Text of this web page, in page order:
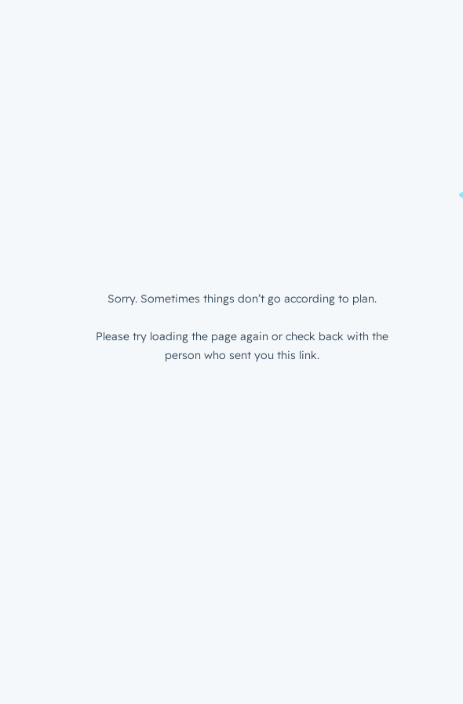
Sorry. Sometimes things don’t go according to plan.
Please try loading the page again or check back with the
person who sent you this link.